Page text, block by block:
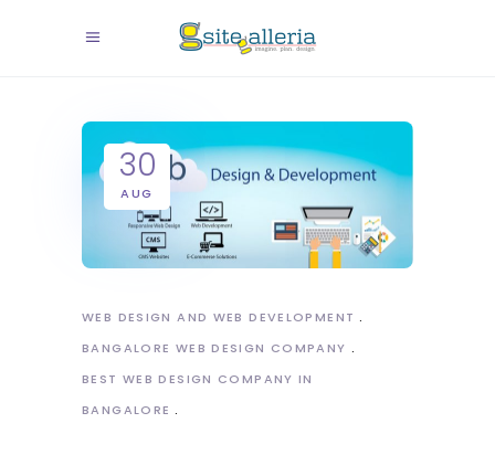
30
AUG
WEB DESIGN AND WEB DEVELOPMENT
BANGALORE WEB DESIGN COMPANY
BEST WEB DESIGN COMPANY IN
BANGALORE